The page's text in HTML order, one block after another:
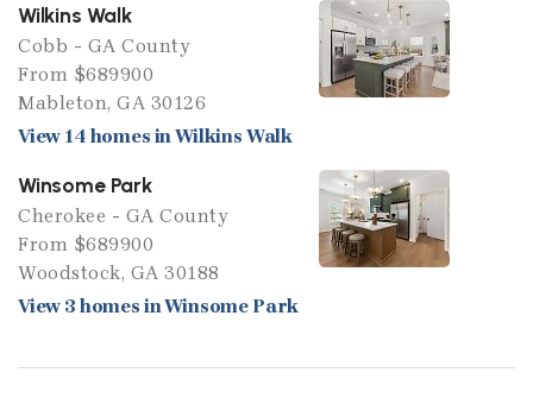
Wilkins Walk
Cobb - GA County
From $689900
Mableton, GA 30126
View 14 homes in Wilkins Walk
Winsome Park
Cherokee - GA County
From $689900
Woodstock, GA 30188
View 3 homes in Winsome Park